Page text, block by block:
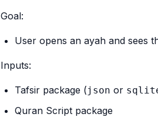
Goal:
User opens an ayah and sees
Inputs:
Tafsir package (json or
Quran Script package